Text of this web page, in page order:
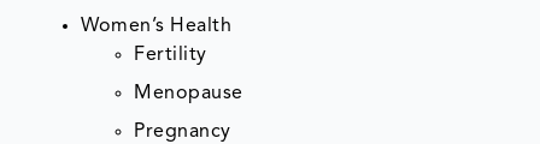
Women’s Health
Fertility
Menopause
Pregnancy